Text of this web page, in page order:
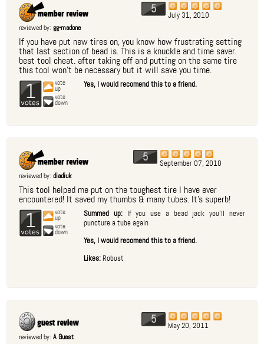
5 July 31, 2010
reviewed by:gg-madone
If you have put new tires on, you know how frustrating setting
that last section of bead is. This is a knuckle and time saver.
best tool cheat. after taking off and putting on the same tire
this tool won't be necessary but it will save you time.
1 vote
up
vote
down
Yes, I would recomend this to a friend.
5 September 07, 2010
reviewed by:diadiuk
This tool helped me put on the toughest tire I have ever
encountered! It saved my thumbs & many tubes. It's superb!
1 vote
up
vote
down
Summed up: If you use a bead jack you'll never
puncture a tube again
Yes, I would recomend this to a friend.
Likes:Robust
5 May 20, 2011
reviewed by:A Guest